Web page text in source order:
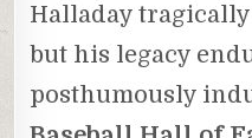
Halladay tragically
but his legacy
posthumously